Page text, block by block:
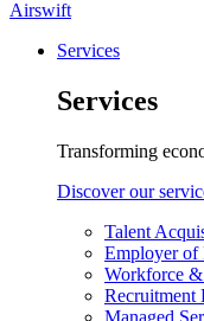
Airswift
Services
Services
Transforming
Discover our
Talent
Employer of
Workforce
Recruitment
Managed